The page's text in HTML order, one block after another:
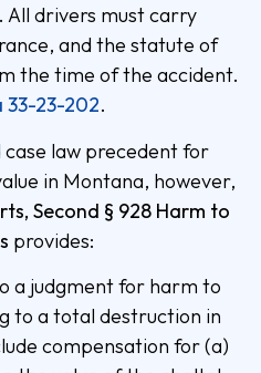
drivers must carry
and the statute of
the time of the accident.
33-23-202.
law precedent for
in Montana, however,
Second § 928 Harm to
provides:
a judgment for harm to
to a total destruction in
compensation for (a)